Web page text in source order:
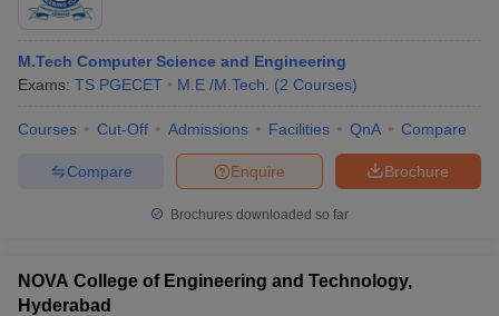
M.Tech Computer Science and Engineering
Exams: TS PGECET M.E /M.Tech. (2 Courses)
Courses Cut-Off Admissions Facilities QnA Compare
Brochure
Enquire
Compare
Brochures downloaded so far
NOVA College of Engineering and Technology,
Hyderabad